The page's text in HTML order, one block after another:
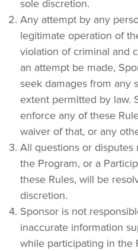
sole discretion.
Any attempt by any
legitimate operation of
violation of criminal and
an attempt be made,
seek damages from any
extent permitted by law.
enforce any of these
waiver of that, or any
All questions or
the Program, or a
these Rules, will be
discretion.
Sponsor is not
inaccurate information
while participating in the